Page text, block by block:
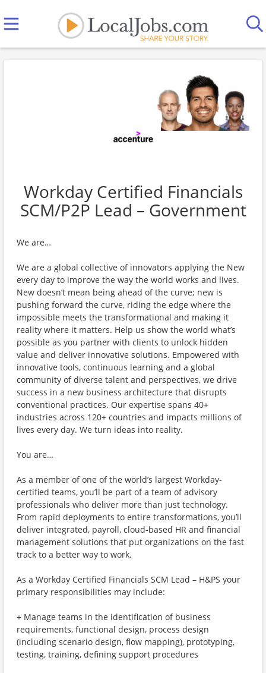
Workday Certified Financials
SCM/P2P Lead – Government
We are…
We are a global collective of innovators applying the New
every day to improve the way the world works and lives.
New doesn’t mean being ahead of the curve; new is
pushing forward the curve, riding the edge where the
impossible meets the transformational and making it
reality where it matters. Help us show the world what’s
possible as you partner with clients to unlock hidden
value and deliver innovative solutions. Empowered with
innovative tools, continuous learning and a global
community of diverse talent and perspectives, we drive
success in a new business architecture that disrupts
conventional practices. Our expertise spans 40+
industries across 120+ countries and impacts millions of
lives every day. We turn ideas into reality.
You are…
As a member of one of the world’s largest Workday-
certified teams, you’ll be part of a team of advisory
professionals who deliver more than just technology.
From rapid deployments to entire transformations, you’ll
deliver integrated, payroll, cloud-based HR and financial
management solutions that put organizations on the fast
track to a better way to work.
As a Workday Certified Financials SCM Lead – H&PS your
primary responsibilities may include:
+ Manage teams in the identification of business
requirements, functional design, process design
(including scenario design, flow mapping), prototyping,
testing, training, defining support procedures